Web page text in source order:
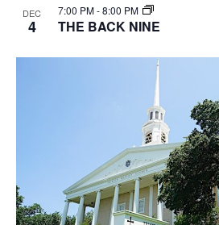
DEC
4
7:00 PM-8:00 PM
THE BACK NINE